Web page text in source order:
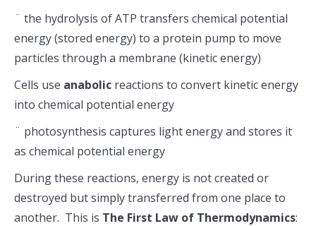
¨ the hydrolysis of ATP transfers chemical potential
energy (stored energy) to a protein pump to move
particles through a membrane (kinetic energy)
Cells use anabolic reactions to convert kinetic energy
into chemical potential energy
¨ photosynthesis captures light energy and stores it
as chemical potential energy
During these reactions, energy is not created or
destroyed but simply transferred from one place to
another. This is The First Law of Thermodynamics: